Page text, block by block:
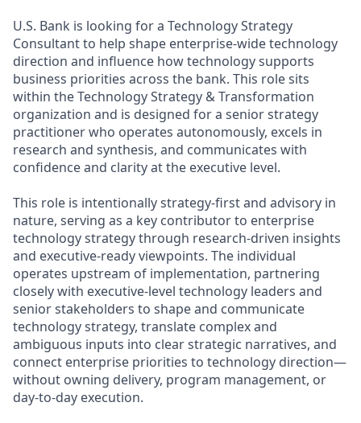
U.S. Bank is looking for a Technology Strategy
Consultant to help shape enterprise‑wide technology
direction and influence how technology supports
business priorities across the bank. This role sits
within the Technology Strategy & Transformation
organization and is designed for a senior strategy
practitioner who operates autonomously, excels in
research and synthesis, and communicates with
confidence and clarity at the executive level.
This role is intentionally strategy‑first and advisory in
nature, serving as a key contributor to enterprise
technology strategy through research‑driven insights
and executive‑ready viewpoints. The individual
operates upstream of implementation, partnering
closely with executive‑level technology leaders and
senior stakeholders to shape and communicate
technology strategy, translate complex and
ambiguous inputs into clear strategic narratives, and
connect enterprise priorities to technology direction—
without owning delivery, program management, or
day‑to‑day execution.